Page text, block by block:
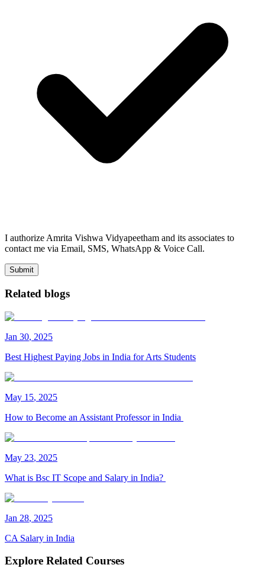
I authorize Amrita Vishwa Vidyapeetham and its associates to
contact me via Email, SMS, WhatsApp & Voice Call.
Submit
Related blogs
Jan 30, 2025
Best Highest Paying Jobs in India for Arts Students
May 15, 2025
How to Become an Assistant Professor in India
May 23, 2025
What is Bsc IT Scope and Salary in India?
Jan 28, 2025
CA Salary in India
Explore Related Courses